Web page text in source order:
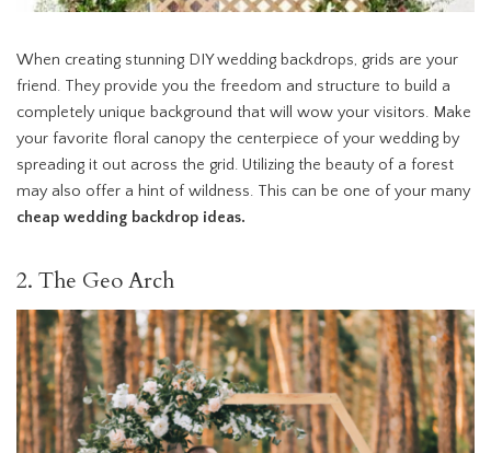
When creating stunning DIY wedding backdrops, grids are your
friend. They provide you the freedom and structure to build a
completely unique background that will wow your visitors. Make
your favorite floral canopy the centerpiece of your wedding by
spreading it out across the grid. Utilizing the beauty of a forest
may also offer a hint of wildness. This can be one of your many
cheap wedding backdrop ideas.
2. The Geo Arch